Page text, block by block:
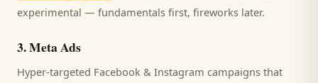
experimental — fundamentals first, fireworks later.
3.Meta Ads
Hyper-targeted Facebook & Instagram campaigns that